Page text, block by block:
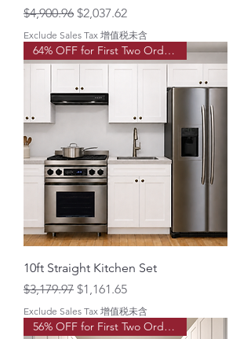
Regular Price
$4,900.96 Sale Price
$2,037.62
Exclude Sales Tax 增值税未含
64% OFF for First Two Order!
10ft Straight Kitchen Set
Regular Price
$3,179.97 Sale Price
$1,161.65
Exclude Sales Tax 增值税未含
56% OFF for First Two Order!